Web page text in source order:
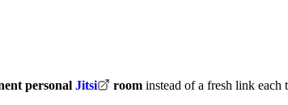
personal Jitsi room instead of a fresh link each